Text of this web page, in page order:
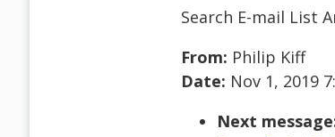
Search E-mail List
From: Philip Kiff
Date: Nov 1, 2019
Next